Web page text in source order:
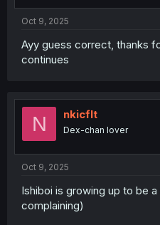
Oct 9, 2025
Ayy guess correct, thanks
continues
N nkicflt
Dex-chan lover
Oct 9, 2025
Ishiboi is growing up to be
complaining)